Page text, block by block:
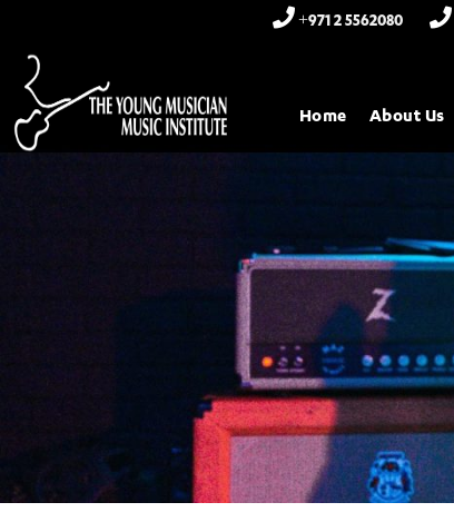
+971 2 5562080
Home About Us